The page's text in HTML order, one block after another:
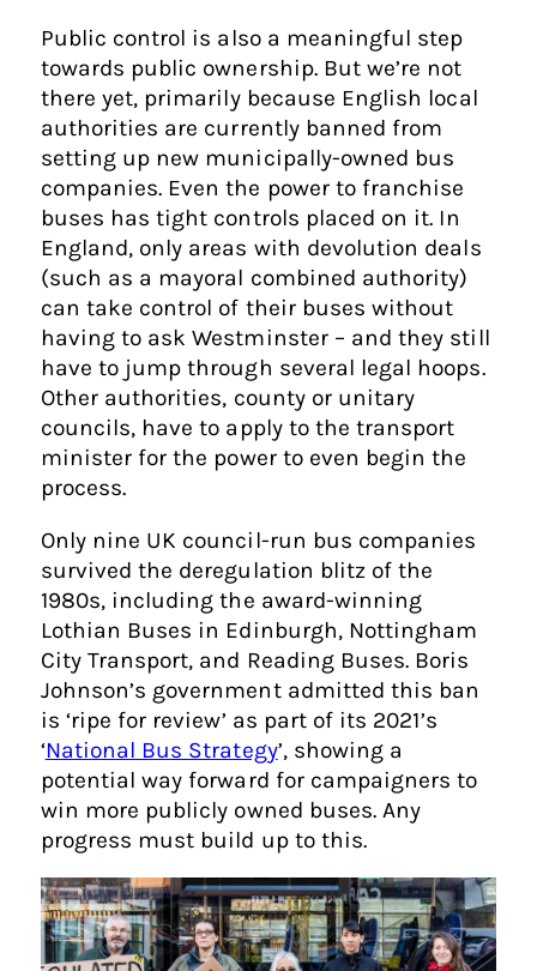
Public control is also a meaningful step
towards public ownership. But we’re not
there yet, primarily because English local
authorities are currently banned from
setting up new municipally-owned bus
companies. Even the power to franchise
buses has tight controls placed on it. In
England, only areas with devolution deals
(such as a mayoral combined authority)
can take control of their buses without
having to ask Westminster – and they still
have to jump through several legal hoops.
Other authorities, county or unitary
councils, have to apply to the transport
minister for the power to even begin the
process.
Only nine UK council-run bus companies
survived the deregulation blitz of the
1980s, including the award-winning
Lothian Buses in Edinburgh, Nottingham
City Transport, and Reading Buses. Boris
Johnson’s government admitted this ban
is ‘ripe for review’ as part of its 2021’s
‘National Bus Strategy’, showing a
potential way forward for campaigners to
win more publicly owned buses. Any
progress must build up to this.